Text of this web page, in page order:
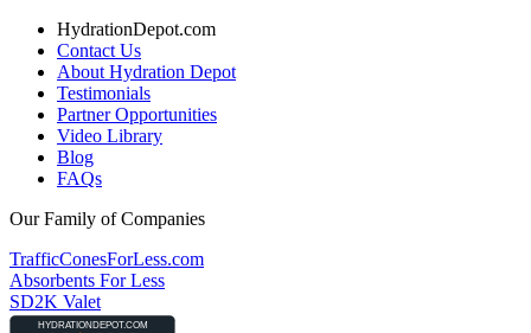
HydrationDepot.com
Contact Us
About Hydration Depot
Testimonials
Partner Opportunities
Video Library
Blog
FAQs
Our Family of Companies
TrafficConesForLess.com
Absorbents For Less
SD2K Valet